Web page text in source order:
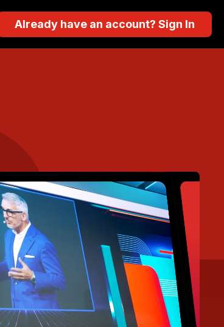
Already have an account? Sign In